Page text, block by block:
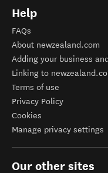
Help
FAQs
About newzealand.com
Adding your business
Linking to
Terms of use
Privacy Policy
Cookies
Manage privacy settings
Our other sites